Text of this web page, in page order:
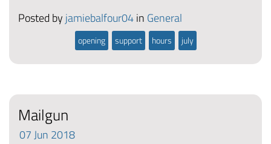
Posted by jamiebalfour04in General
opening support hours july
Mailgun
07Jun 2018